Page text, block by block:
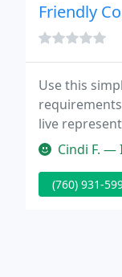
Friendly
Use this
live
on-site or in
Cindi F. — If
(760) 931-